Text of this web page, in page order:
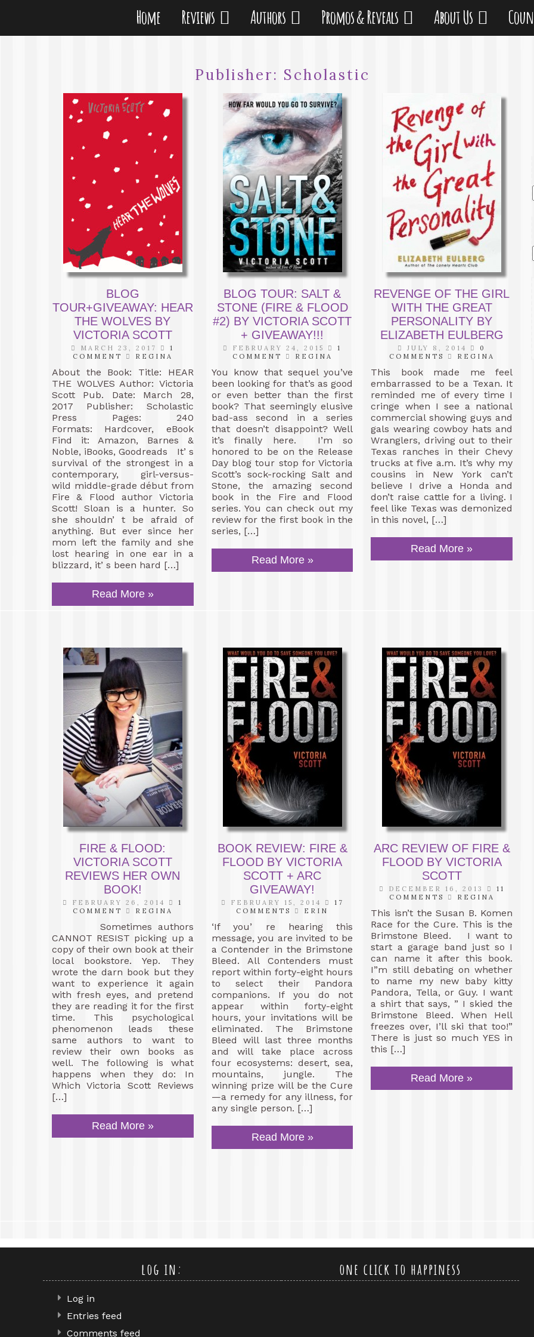
Home Reviews Authors Promos & Reveals About Us
Publisher: Scholastic
BLOG
TOUR+GIVEAWAY: HEAR
THE WOLVES BY
VICTORIA SCOTT
MARCH 23, 2017
1
COMMENT
REGINA
About the Book: Title: HEAR
THE WOLVES Author: Victoria
Scott Pub. Date: March 28,
2017 Publisher: Scholastic
Press Pages: 240
Formats: Hardcover, eBook
Find it: Amazon, Barnes &
Noble, iBooks, Goodreads It’ s
survival of the strongest in a
contemporary, girl-versus-
wild middle-grade début from
Fire & Flood author Victoria
Scott! Sloan is a hunter. So
she shouldn’ t be afraid of
anything. But ever since her
mom left the family and she
lost hearing in one ear in a
blizzard, it’ s been hard […]
Read More »
BLOG TOUR: SALT &
STONE (FIRE & FLOOD
#2) BY VICTORIA SCOTT
+ GIVEAWAY!!!
FEBRUARY 24, 2015
1
COMMENT
REGINA
You know that sequel you’ve
been looking for that’s as good
or even better than the first
book? That seemingly elusive
bad-ass second in a series
that doesn’t disappoint? Well
it’s finally here. I’m so
honored to be on the Release
Day blog tour stop for Victoria
Scott’s sock-rocking Salt and
Stone, the amazing second
book in the Fire and Flood
series. You can check out my
review for the first book in the
series, […]
Read More »
REVENGE OF THE GIRL
WITH THE GREAT
PERSONALITY BY
ELIZABETH EULBERG
JULY 8, 2014
0
COMMENTS
REGINA
This book made me feel
embarrassed to be a Texan. It
reminded me of every time I
cringe when I see a national
commercial showing guys and
gals wearing cowboy hats and
Wranglers, driving out to their
Texas ranches in their Chevy
trucks at five a.m. It’s why my
cousins in New York can’t
believe I drive a Honda and
don’t raise cattle for a living. I
feel like Texas was demonized
in this novel, […]
Read More »
FIRE & FLOOD:
VICTORIA SCOTT
REVIEWS HER OWN
BOOK!
FEBRUARY 26, 2014
1
COMMENT
REGINA
Sometimes authors
CANNOT RESIST picking up a
copy of their own book at their
local bookstore. Yep. They
wrote the darn book but they
want to experience it again
with fresh eyes, and pretend
they are reading it for the first
time. This psychological
phenomenon leads these
same authors to want to
review their own books as
well. The following is what
happens when they do: In
Which Victoria Scott Reviews
[…]
Read More »
BOOK REVIEW: FIRE &
FLOOD BY VICTORIA
SCOTT + ARC
GIVEAWAY!
FEBRUARY 15, 2014
17
COMMENTS
ERIN
‘If you’ re hearing this
message, you are invited to be
a Contender in the Brimstone
Bleed. All Contenders must
report within forty-eight hours
to select their Pandora
companions. If you do not
appear within forty-eight
hours, your invitations will be
eliminated. The Brimstone
Bleed will last three months
and will take place across
four ecosystems: desert, sea,
mountains, jungle. The
winning prize will be the Cure
—a remedy for any illness, for
any single person. […]
Read More »
ARC REVIEW OF FIRE &
FLOOD BY VICTORIA
SCOTT
DECEMBER 16, 2013
11
COMMENTS
REGINA
This isn’t the Susan B. Komen
Race for the Cure. This is the
Brimstone Bleed. I want to
start a garage band just so I
can name it after this book.
I”m still debating on whether
to name my new baby kitty
Pandora, Tella, or Guy. I want
a shirt that says, ” I skied the
Brimstone Bleed. When Hell
freezes over, I’ll ski that too!”
There is just so much YES in
this […]
Read More »
log in:
Log in
Entries feed
Comments feed
one click to happiness